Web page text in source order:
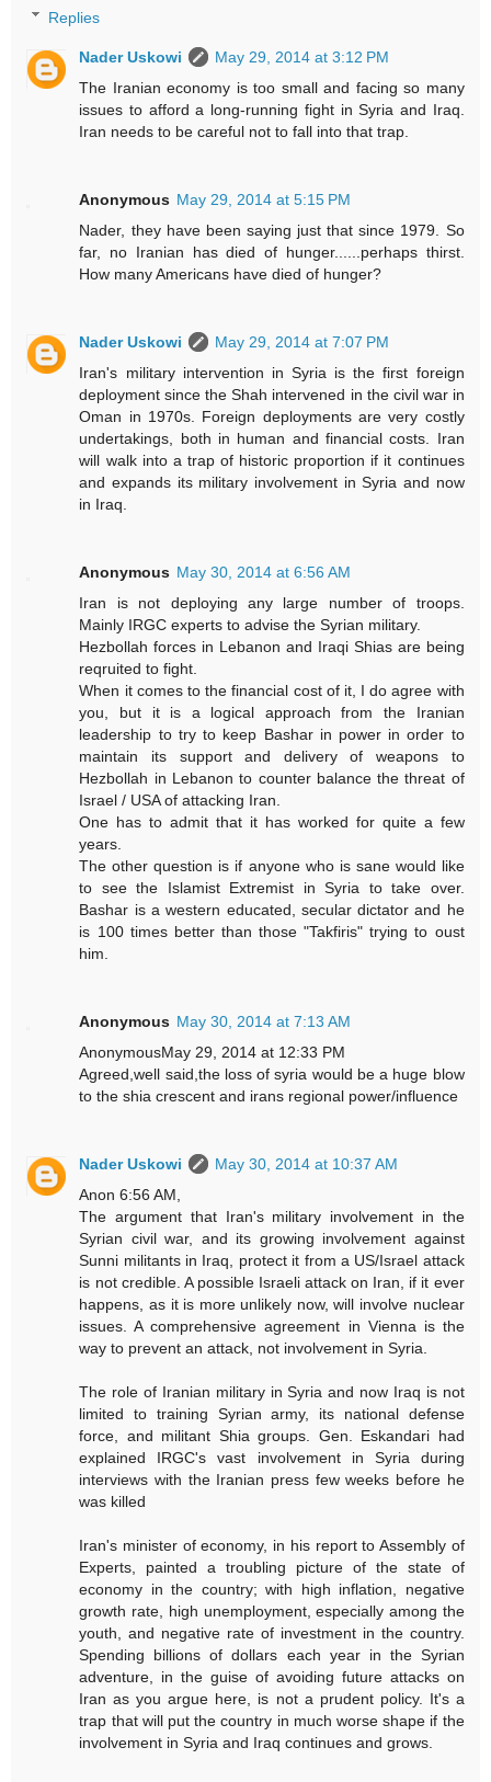
Replies
Nader Uskowi
May 29, 2014 at 3:12 PM
The Iranian economy is too small and facing so many
issues to afford a long-running fight in Syria and Iraq.
Iran needs to be careful not to fall into that trap.
Anonymous May 29, 2014 at 5:15 PM
Nader, they have been saying just that since 1979. So
far, no Iranian has died of hunger......perhaps thirst.
How many Americans have died of hunger?
Nader Uskowi
May 29, 2014 at 7:07 PM
Iran's military intervention in Syria is the first foreign
deployment since the Shah intervened in the civil war in
Oman in 1970s. Foreign deployments are very costly
undertakings, both in human and financial costs. Iran
will walk into a trap of historic proportion if it continues
and expands its military involvement in Syria and now
in Iraq.
Anonymous May 30, 2014 at 6:56 AM
Iran is not deploying any large number of troops.
Mainly IRGC experts to advise the Syrian military.
Hezbollah forces in Lebanon and Iraqi Shias are being
reqruited to fight.
When it comes to the financial cost of it, I do agree with
you, but it is a logical approach from the Iranian
leadership to try to keep Bashar in power in order to
maintain its support and delivery of weapons to
Hezbollah in Lebanon to counter balance the threat of
Israel / USA of attacking Iran.
One has to admit that it has worked for quite a few
years.
The other question is if anyone who is sane would like
to see the Islamist Extremist in Syria to take over.
Bashar is a western educated, secular dictator and he
is 100 times better than those "Takfiris" trying to oust
him.
Anonymous May 30, 2014 at 7:13 AM
AnonymousMay 29, 2014 at 12:33 PM
Agreed,well said,the loss of syria would be a huge blow
to the shia crescent and irans regional power/influence
Nader Uskowi
May 30, 2014 at 10:37 AM
Anon 6:56 AM,
The argument that Iran's military involvement in the
Syrian civil war, and its growing involvement against
Sunni militants in Iraq, protect it from a US/Israel attack
is not credible. A possible Israeli attack on Iran, if it ever
happens, as it is more unlikely now, will involve nuclear
issues. A comprehensive agreement in Vienna is the
way to prevent an attack, not involvement in Syria.
The role of Iranian military in Syria and now Iraq is not
limited to training Syrian army, its national defense
force, and militant Shia groups. Gen. Eskandari had
explained IRGC's vast involvement in Syria during
interviews with the Iranian press few weeks before he
was killed
Iran's minister of economy, in his report to Assembly of
Experts, painted a troubling picture of the state of
economy in the country; with high inflation, negative
growth rate, high unemployment, especially among the
youth, and negative rate of investment in the country.
Spending billions of dollars each year in the Syrian
adventure, in the guise of avoiding future attacks on
Iran as you argue here, is not a prudent policy. It's a
trap that will put the country in much worse shape if the
involvement in Syria and Iraq continues and grows.